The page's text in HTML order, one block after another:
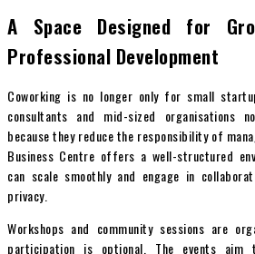
A Space Designed for
Professional Development
Coworking is no longer only for small
consultants and mid-sized organisations
because they reduce the responsibility of
Business Centre offers a well-structured
can scale smoothly and engage in
privacy.
Workshops and community sessions are
participation is optional. The events aim